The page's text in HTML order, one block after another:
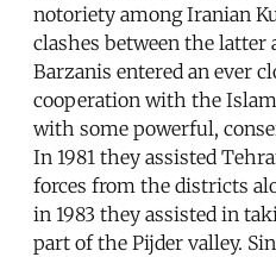
notoriety among Iranian
clashes between the latter
Barzanis entered an ever
cooperation with the
with some powerful,
In 1981 they assisted
forces from the districts
in 1983 they assisted in
part of the Pijder valley.